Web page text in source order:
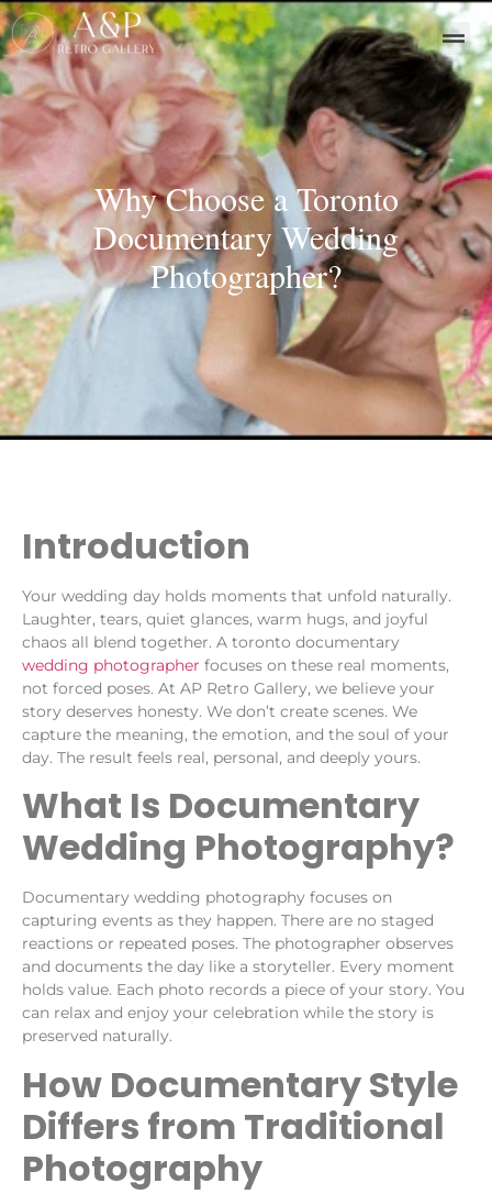
Why Choose a Toronto
Documentary Wedding
Photographer?
Introduction
Your wedding day holds moments that unfold naturally.
Laughter, tears, quiet glances, warm hugs, and joyful
chaos all blend together. A toronto documentary
wedding photographer focuses on these real moments,
not forced poses. At AP Retro Gallery, we believe your
story deserves honesty. We don’t create scenes. We
capture the meaning, the emotion, and the soul of your
day. The result feels real, personal, and deeply yours.
What Is Documentary
Wedding Photography?
Documentary wedding photography focuses on
capturing events as they happen. There are no staged
reactions or repeated poses. The photographer observes
and documents the day like a storyteller. Every moment
holds value. Each photo records a piece of your story. You
can relax and enjoy your celebration while the story is
preserved naturally.
How Documentary Style
Differs from Traditional
Photography